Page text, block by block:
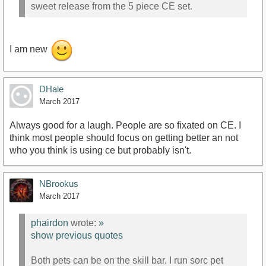
sweet release from the 5 piece CE set.
I am new
DHale
March 2017
Always good for a laugh. People are so fixated on CE. I
think most people should focus on getting better an not
who you think is using ce but probably isn't.
NBrookus
March 2017
phairdon wrote: »
show previous quotes
Both pets can be on the skill bar. I run sorc pet